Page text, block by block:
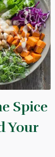
Spice
Your